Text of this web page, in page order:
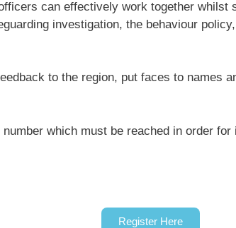
can effectively work together
investigation, the behaviour
to the region, put faces to names
which must be reached in order for
Register Here